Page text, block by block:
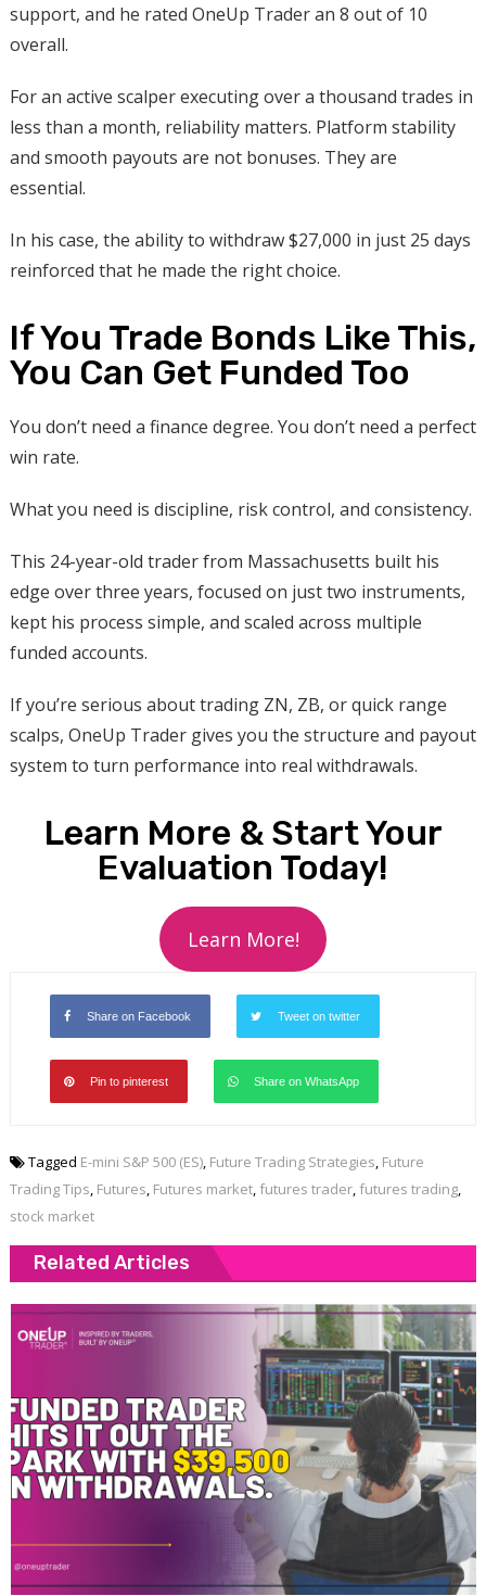
support, and he rated OneUp Trader an 8 out of 10
overall.
For an active scalper executing over a thousand trades in
less than a month, reliability matters. Platform stability
and smooth payouts are not bonuses. They are
essential.
In his case, the ability to withdraw $27,000 in just 25 days
reinforced that he made the right choice.
If You Trade Bonds Like This,
You Can Get Funded Too
You don’t need a finance degree. You don’t need a perfect
win rate.
What you need is discipline, risk control, and consistency.
This 24-year-old trader from Massachusetts built his
edge over three years, focused on just two instruments,
kept his process simple, and scaled across multiple
funded accounts.
If you’re serious about trading ZN, ZB, or quick range
scalps, OneUp Trader gives you the structure and payout
system to turn performance into real withdrawals.
Learn More & Start Your
Evaluation Today!
Learn More!
Share on Facebook Tweet on twitter
Pin to pinterest Share on WhatsApp
Tagged E-mini S&P 500 (ES), Future Trading Strategies, Future
Trading Tips, Futures, Futures market, futures trader, futures trading,
stock market
Related Articles